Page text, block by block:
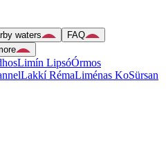
waters
FAQ
Limín LipsóÓrmos
Lakkí RémaLiménas KoSürsan